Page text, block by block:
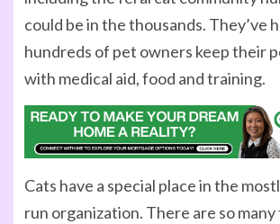
could be in the thousands. They’ve
hundreds of pet owners keep their
with medical aid, food and training.
Cats have a special place in the
run organization. There are so